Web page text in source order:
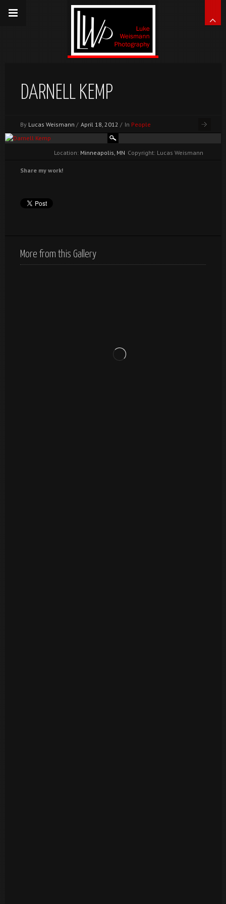
DARNELL KEMP
By Lucas Weismann / April 18, 2012 / In People
Copyright: Lucas Weismann
Location: Minneapolis, MN
Share my work!
More from this Gallery